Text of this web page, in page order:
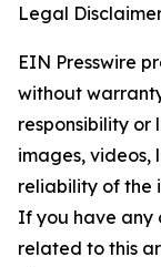
Legal
EIN Presswire
without
responsibility
images, videos,
reliability of the
If you have any
related to this